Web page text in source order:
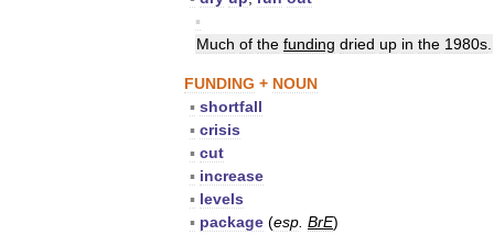
▪
Much of the funding dried up in the 1980s
FUNDING + NOUN
▪ shortfall
▪ crisis
▪ cut
▪ increase
▪ levels
▪ package (esp BrE)